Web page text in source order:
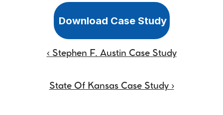
Download Case Study
‹ Stephen F. Austin Case Study
State Of Kansas Case Study ›